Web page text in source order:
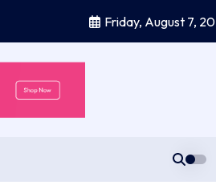
Friday, August 7,